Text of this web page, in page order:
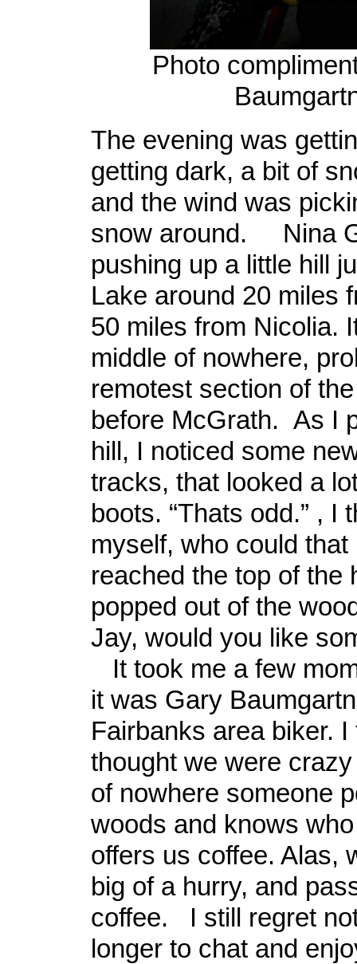
Photo
The evening was
getting dark, a bit of
and the wind was
snow around. Nina
pushing up a little hill
Lake around 20 miles
50 miles from Nicolia.
middle of nowhere,
remotest section of
before McGrath. As I
hill, I noticed some
tracks, that looked a
boots. “Thats odd.” , I
myself, who could that
reached the top of the
popped out of the
Jay, would you like
It took me a few
it was Gary
Fairbanks area biker. I
thought we were
of nowhere someone
woods and knows
offers us coffee. Alas,
big of a hurry, and
coffee. I still regret
longer to chat and